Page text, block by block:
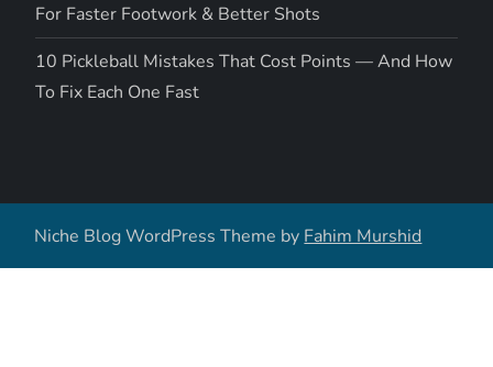
For Faster Footwork & Better Shots
10 Pickleball Mistakes That Cost Points — And How
To Fix Each One Fast
Niche Blog WordPress Theme by Fahim Murshid